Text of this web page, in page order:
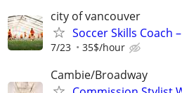
city of vancouver
Soccer Skills Coach
7/23 35$/hour
Cambie/Broadway